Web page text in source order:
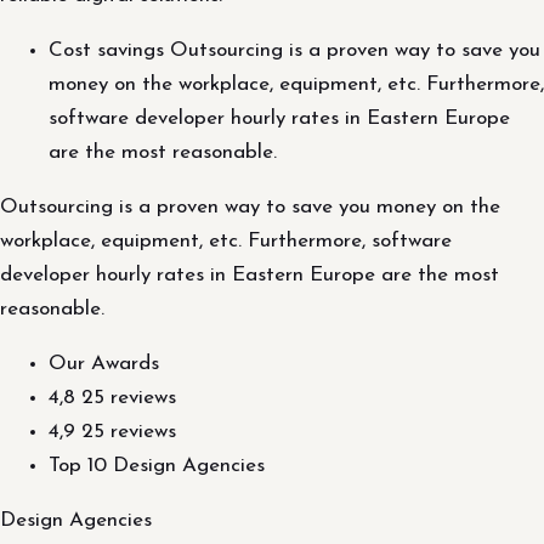
Cost savings Outsourcing is a proven way to save you
money on the workplace, equipment, etc. Furthermore,
software developer hourly rates in Eastern Europe
are the most reasonable.
Outsourcing is a proven way to save you money on the
workplace, equipment, etc. Furthermore, software
developer hourly rates in Eastern Europe are the most
reasonable.
Our Awards
4,8 25 reviews
4,9 25 reviews
Top 10 Design Agencies
Design Agencies